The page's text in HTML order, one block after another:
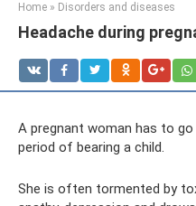
Home » Disorders and diseases
Headache during
A pregnant woman has to
period of bearing a child.
She is often tormented by